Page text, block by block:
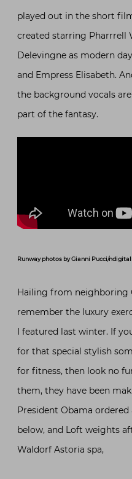
played out in the short
created starring Pharrrell
Delevingne as modern
and Empress Elisabeth.
the background vocals
part of the fantasy.
Runway photos by Gianni Pucci/
Hailing from neighboring
remember the luxury
I featured last winter. If
for that special stylish
for fitness, then look no
them, they have been
President Obama
below, and Loft weights
Waldorf Astoria spa,